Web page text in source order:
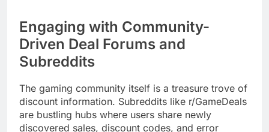
Engaging with Community-
Driven Deal Forums and
Subreddits
The gaming community itself is a treasure trove of
discount information. Subreddits like r/GameDeals
are bustling hubs where users share newly
discovered sales, discount codes, and error